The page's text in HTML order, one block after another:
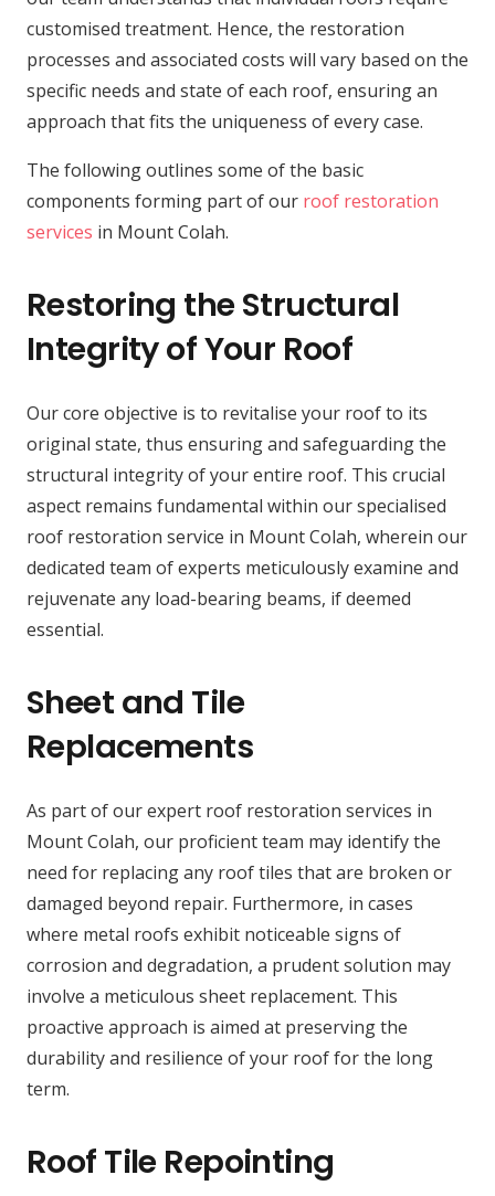
customised treatment. Hence, the restoration
processes and associated costs will vary based on the
specific needs and state of each roof, ensuring an
approach that fits the uniqueness of every case.
The following outlines some of the basic
components forming part of our roof restoration
services in Mount Colah.
Restoring the Structural
Integrity of Your Roof
Our core objective is to revitalise your roof to its
original state, thus ensuring and safeguarding the
structural integrity of your entire roof. This crucial
aspect remains fundamental within our specialised
roof restoration service in Mount Colah, wherein our
dedicated team of experts meticulously examine and
rejuvenate any load-bearing beams, if deemed
essential.
Sheet and Tile
Replacements
As part of our expert roof restoration services in
Mount Colah, our proficient team may identify the
need for replacing any roof tiles that are broken or
damaged beyond repair. Furthermore, in cases
where metal roofs exhibit noticeable signs of
corrosion and degradation, a prudent solution may
involve a meticulous sheet replacement. This
proactive approach is aimed at preserving the
durability and resilience of your roof for the long
term.
Roof Tile Repointing